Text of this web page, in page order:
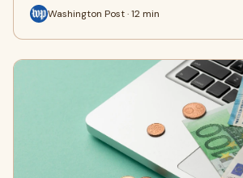
Washington Post · 12 min